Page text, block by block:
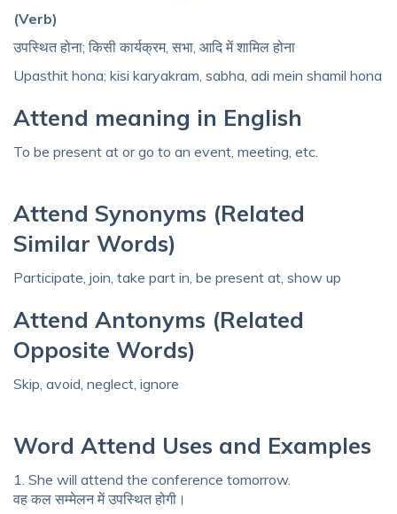
(Verb)
उपस्थित होना; किसी कार्यक्रम, सभा, आदि में शामिल होना
Upasthit hona; kisi karyakram, sabha, adi mein shamil hona
Attend meaning in English
To be present at or go to an event, meeting, etc.
Attend Synonyms (Related
Similar Words)
Participate, join, take part in, be present at, show up
Attend Antonyms (Related
Opposite Words)
Skip, avoid, neglect, ignore
Word Attend Uses and Examples
1. She will attend the conference tomorrow.
वह कल सम्मेलन में उपस्थित होगी।